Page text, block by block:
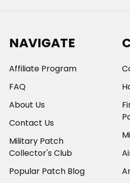
NAVIGATE
Affiliate Program
FAQ
About Us
Contact Us
Military Patch
Collector's Club
Popular Patch Blog